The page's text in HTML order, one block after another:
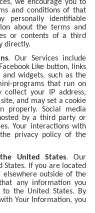
we encourage you to
and conditions of that
personally identifiable
about the terms and
or contents of a third
directly.
. Our Services include
Like button, links
widgets, such as the
programs that run on
collect your IP address,
and may set a cookie
properly. Social media
by a third party or
Your interactions with
privacy policy of the
United States. Our
States. If you are located
elsewhere outside of the
any information you
the United States. By
Your Information, you